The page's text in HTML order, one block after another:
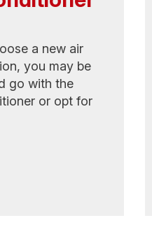
a new air
you may be
go with the
or opt for